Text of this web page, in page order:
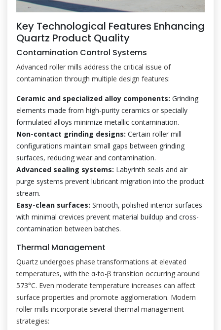
Key Technological Features Enhancing
Quartz Product Quality
Contamination Control Systems
Advanced roller mills address the critical issue of
contamination through multiple design features:
Ceramic and specialized alloy components: Grinding
elements made from high-purity ceramics or specially
formulated alloys minimize metallic contamination.
Non-contact grinding designs: Certain roller mill
configurations maintain small gaps between grinding
surfaces, reducing wear and contamination.
Advanced sealing systems: Labyrinth seals and air
purge systems prevent lubricant migration into the product
stream.
Easy-clean surfaces: Smooth, polished interior surfaces
with minimal crevices prevent material buildup and cross-
contamination between batches.
Thermal Management
Quartz undergoes phase transformations at elevated
temperatures, with the α-to-β transition occurring around
573°C. Even moderate temperature increases can affect
surface properties and promote agglomeration. Modern
roller mills incorporate several thermal management
strategies: